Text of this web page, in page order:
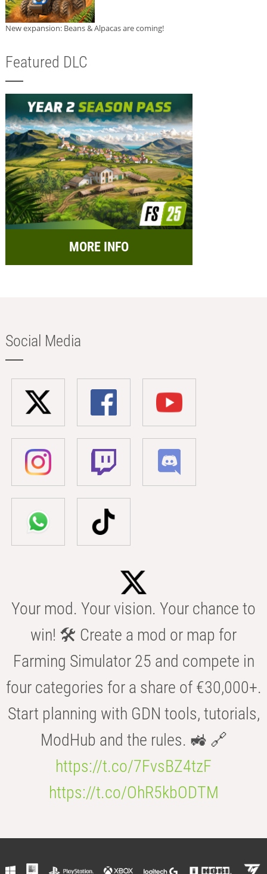
New expansion: Beans & Alpacas are coming!
Featured DLC
MORE INFO
Social Media
Your mod. Your vision. Your chance to
win! 🛠️ Create a mod or map for
Farming Simulator 25 and compete in
four categories for a share of €30,000+.
Start planning with GDN tools, tutorials,
ModHub and the rules. 🚜 🔗
https://t.co/7FvsBZ4tzF
https://t.co/OhR5kbODTM